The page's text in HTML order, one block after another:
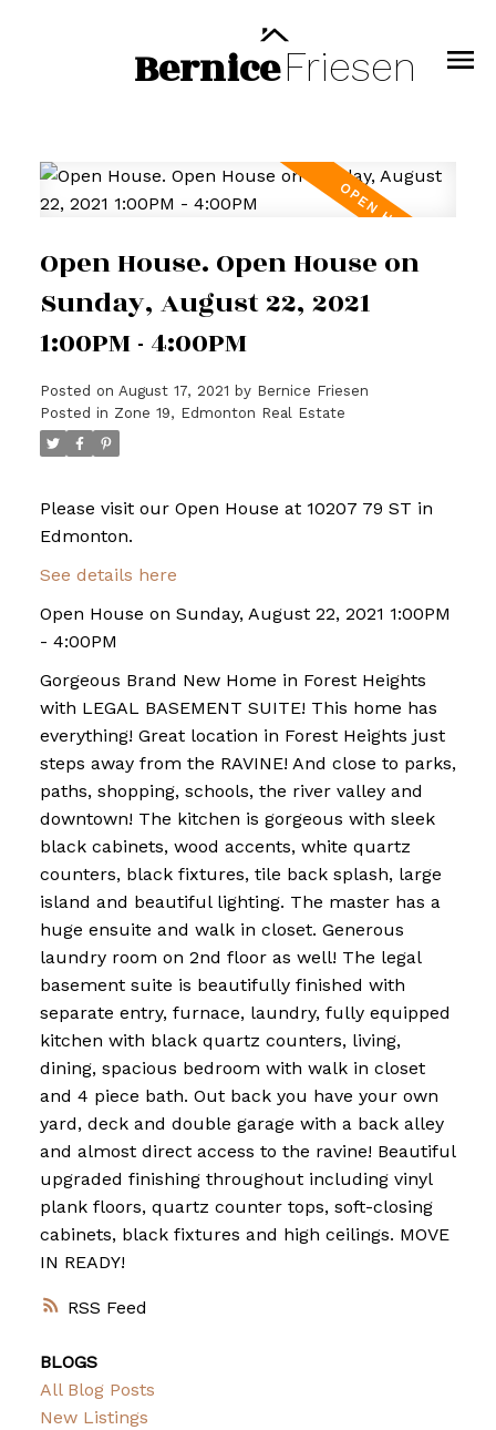
BerniceFriesen
RSS
Open House. Open House on
Sunday, August 22, 2021
1:00PM - 4:00PM
Posted on August 17, 2021 by Bernice Friesen
Posted in Zone 19, Edmonton Real Estate
Please visit our Open House at 10207 79 ST in
Edmonton.
See details here
Open House on Sunday, August 22, 2021 1:00PM
- 4:00PM
Gorgeous Brand New Home in Forest Heights
with LEGAL BASEMENT SUITE! This home has
everything! Great location in Forest Heights just
steps away from the RAVINE! And close to parks,
paths, shopping, schools, the river valley and
downtown! The kitchen is gorgeous with sleek
black cabinets, wood accents, white quartz
counters, black fixtures, tile back splash, large
island and beautiful lighting. The master has a
huge ensuite and walk in closet. Generous
laundry room on 2nd floor as well! The legal
basement suite is beautifully finished with
separate entry, furnace, laundry, fully equipped
kitchen with black quartz counters, living,
dining, spacious bedroom with walk in closet
and 4 piece bath. Out back you have your own
yard, deck and double garage with a back alley
and almost direct access to the ravine! Beautiful
upgraded finishing throughout including vinyl
plank floors, quartz counter tops, soft-closing
cabinets, black fixtures and high ceilings. MOVE
IN READY!
BLOGS
All Blog Posts
New Listings